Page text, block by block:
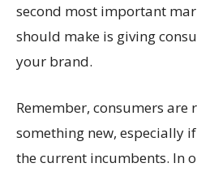
second most important
should make is giving
your brand.
Remember, consumers are
something new, especially
the current incumbents. In